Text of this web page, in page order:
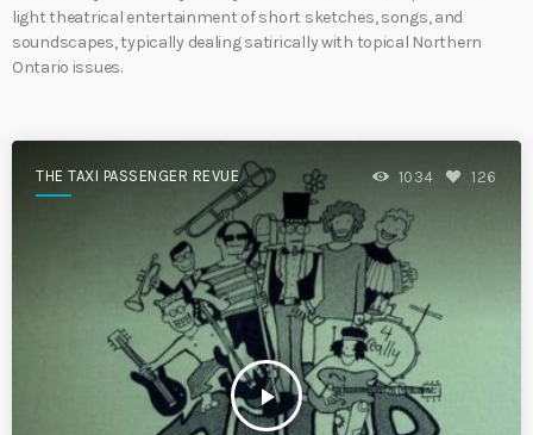
light theatrical entertainment of short sketches, songs, and
soundscapes, typically dealing satirically with topical Northern
Ontario issues.
THE TAXI PASSENGER REVUE
play_arrow
1034 126